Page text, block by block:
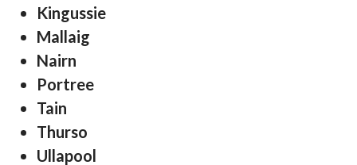
Kingussie
Mallaig
Nairn
Portree
Tain
Thurso
Ullapool